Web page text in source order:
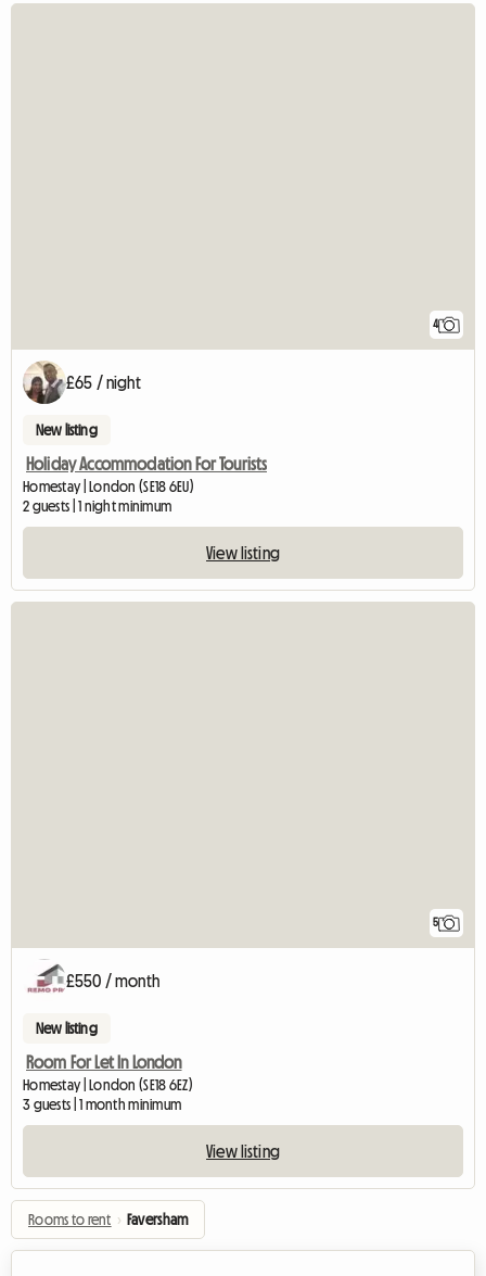
4
£65 / night
New listing
Holiday Accommodation For Tourists
Homestay | London (SE18 6EU)
2 guests | 1 night minimum
View listing
5
£550 / month
New listing
Room For Let In London
Homestay | London (SE18 6EZ)
3 guests | 1 month minimum
View listing
Rooms to rent › Faversham